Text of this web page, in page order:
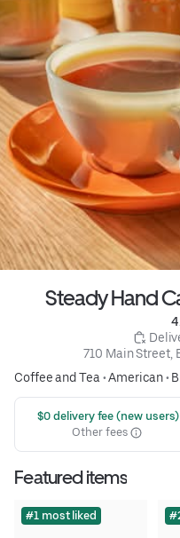
Steady Hand
710 Main Street,
Coffee and Tea •American•
$0 delivery fee (new users)
Other fees
Featured items
#1 most liked